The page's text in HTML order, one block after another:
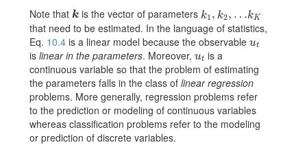
Note that k
kis the vector of parameters k1 , k2, …kK
k_{1},k_{2},\dots k_{K}
that need to be estimated. In the language of statistics,
Eq. 10.4 is a linear model because the observable ut
u_{t}
is linear in the parameters. Moreover, ut
u_{t}is a
continuous variable so that the problem of estimating
the parameters falls in the class of linear regression
problems. More generally, regression problems refer
to the prediction or modeling of continuous variables
whereas classification problems refer to the modeling
or prediction of discrete variables.